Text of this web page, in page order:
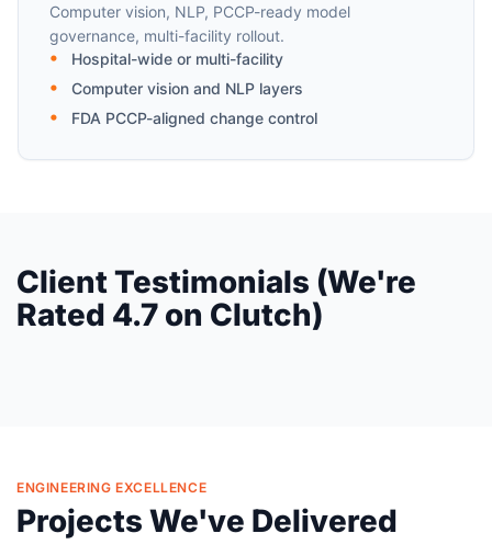
Computer vision, NLP, PCCP-ready model
governance, multi-facility rollout.
Hospital-wide or multi-facility
Computer vision and NLP layers
FDA PCCP-aligned change control
Client Testimonials (We're
Rated 4.7 on Clutch)
ENGINEERING EXCELLENCE
Projects We've Delivered